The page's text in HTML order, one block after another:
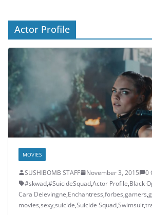
Actor Profile
MOVIES
SUSHIBOMB STAFF November 3, 2015
0
#skwad,#SuicideSquad,Actor Profile,Black
Cara Delevingne,Enchantress,forbes,gamers,
movies,sexy,suicide,Suicide Squad,Swimsuit,